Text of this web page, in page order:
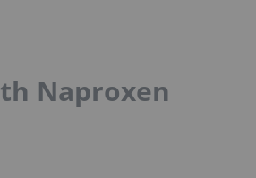
Naproxen